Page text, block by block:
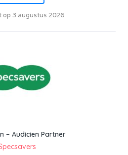
op 3 augustus 2026
– Audicien Partner